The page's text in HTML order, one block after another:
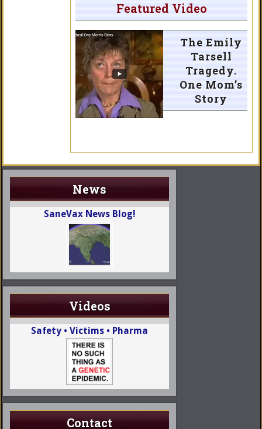
Featured Video
The Emily
Tarsell
Tragedy.
One Mom’s
Story
News
SaneVax News Blog!
Videos
Safety • Victims • Pharma
Contact